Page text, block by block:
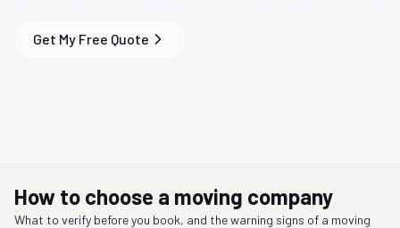
Get My Free Quote
How to choose a moving company
What to verify before you book, and the warning signs of a moving